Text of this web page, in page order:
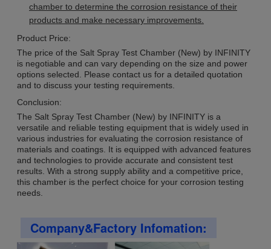
chamber to determine the corrosion resistance of their
products and make necessary improvements.
Product Price:
The price of the Salt Spray Test Chamber (New) by INFINITY
is negotiable and can vary depending on the size and power
options selected. Please contact us for a detailed quotation
and to discuss your testing requirements.
Conclusion:
The Salt Spray Test Chamber (New) by INFINITY is a
versatile and reliable testing equipment that is widely used in
various industries for evaluating the corrosion resistance of
materials and coatings. It is equipped with advanced features
and technologies to provide accurate and consistent test
results. With a strong supply ability and a competitive price,
this chamber is the perfect choice for your corrosion testing
needs.
Company&Factory Infomation: